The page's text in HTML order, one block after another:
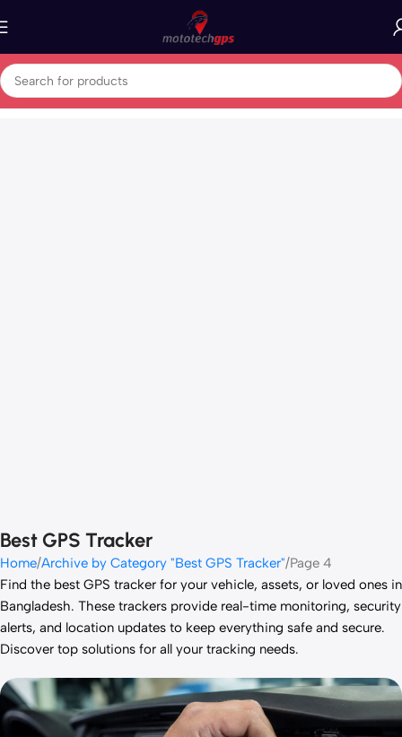
Best GPS Tracker
Home Archive by Category "Best GPS Tracker" Page 4
Find the best GPS tracker for your vehicle, assets, or loved ones in
Bangladesh. These trackers provide real-time monitoring, security
alerts, and location updates to keep everything safe and secure.
Discover top solutions for all your tracking needs.